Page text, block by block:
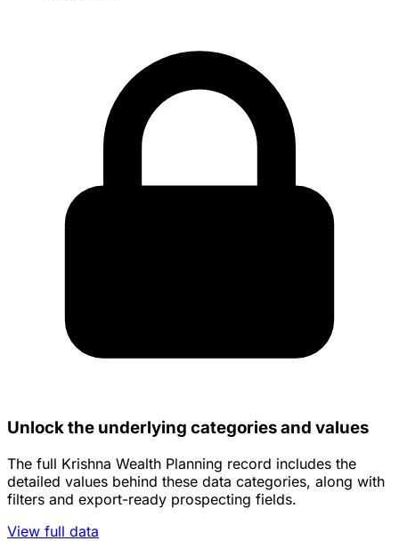
Unlock the underlying categories and values
The full Krishna Wealth Planning record includes the
detailed values behind these data categories, along with
filters and export-ready prospecting fields.
View full data